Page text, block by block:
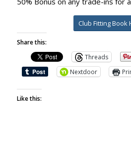
Club Fitting Book
Share this:
Threads
Nextdoor
Like this: